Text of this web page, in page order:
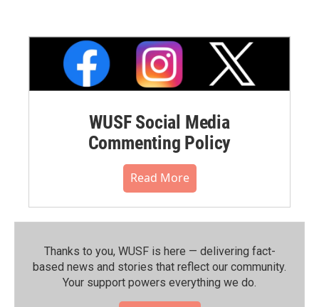
WUSF Social Media
Commenting Policy
Read More
Thanks to you, WUSF is here — delivering fact-
based news and stories that reflect our community.⁠
Your support powers everything we do.